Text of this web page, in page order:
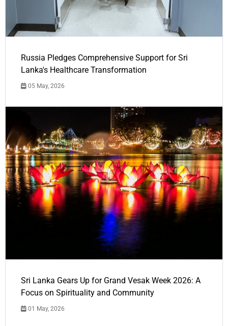
Russia Pledges Comprehensive Support for Sri
Lanka's Healthcare Transformation
05 May, 2026
Sri Lanka Gears Up for Grand Vesak Week 2026: A
Focus on Spirituality and Community
01 May, 2026